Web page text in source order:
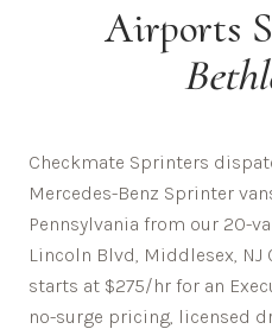
Airports
Checkmate Sprinters
Mercedes-Benz Sprinter
Pennsylvania from our 20-
Lincoln Blvd, Middlesex,
starts at $275/hr for an
no-surge pricing, licensed